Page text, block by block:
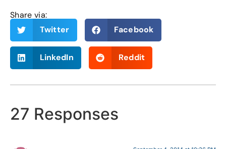
Share via:
Twitter
Facebook
LinkedIn Reddit
27 Responses